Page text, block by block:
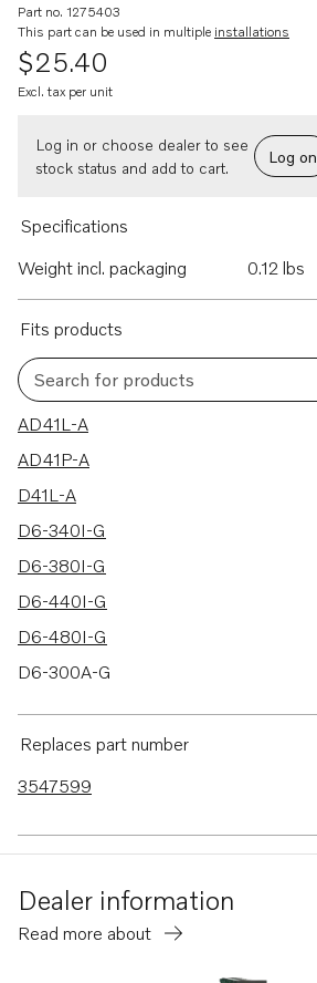
Part no. 1275403
This part can be used in multiple installations
$25.40
Excl. tax per unit
Log in or choose dealer to see
stock status and add to cart.
Log on
Specifications
Weight incl. packaging
0.12 lbs
Fits products
Search for products
46 results
AD41L-A
AD41P-A
D41L-A
D6-340I-G
D6-380I-G
D6-440I-G
D6-480I-G
D6-300A-G
D6-380A-G
TMD31L-A
AD31L-A
AD31P-A
Replaces part number
3547599
Dealer information
Read more about